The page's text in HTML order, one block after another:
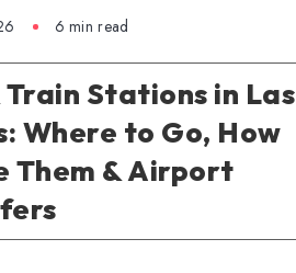
6 min read
Train Stations in Las
Where to Go, How
Them & Airport